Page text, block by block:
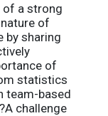
of a strong
of
by sharing
of
statistics
team-based
challenge